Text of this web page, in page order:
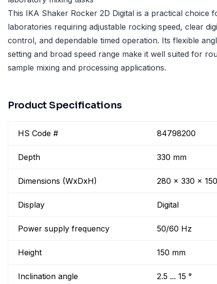
This IKA Shaker Rocker 2D Digital is a practical choice
laboratories requiring adjustable rocking speed, clear
control, and dependable timed operation. Its flexible
setting and broad speed range make it well suited for
sample mixing and processing applications.
Product Specifications
HS Code # 84798200
Depth 330 mm
Dimensions (WxDxH) 280 x 330 x
Display Digital
Power supply frequency 50/60 Hz
Height 150 mm
Inclination angle 2.5 ... 15 °